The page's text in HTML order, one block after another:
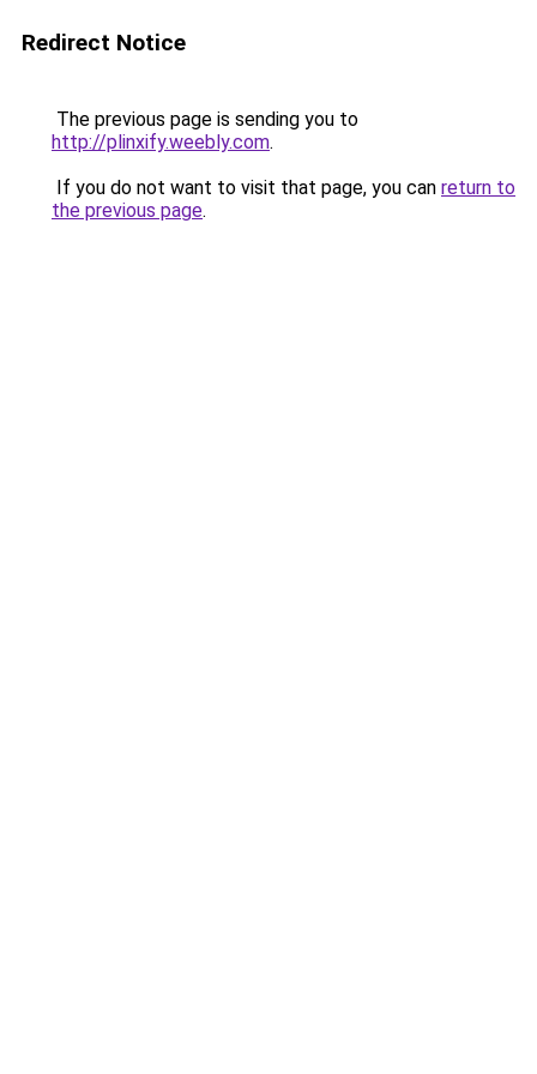
Redirect Notice
The previous page is sending you to
http://plinxify.weebly.com.
If you do not want to visit that page, you can return to
the previous page.